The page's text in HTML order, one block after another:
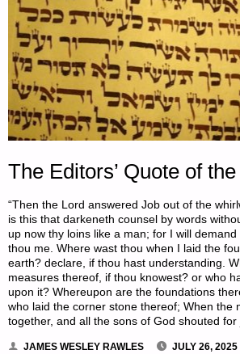
The Editors’ Quote of
“Then the Lord answered Job out of the
is this that darkeneth counsel by words
up now thy loins like a man; for I will
thou me. Where wast thou when I laid the
earth? declare, if thou hast understanding.
measures thereof, if thou knowest? or who
upon it? Whereupon are the foundations
who laid the corner stone thereof; When the
together, and all the sons of God shouted for
JAMES WESLEY RAWLES JULY 26, 2025